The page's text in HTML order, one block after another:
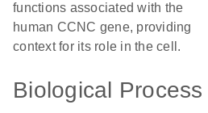
functions associated with the
human CCNC gene, providing
context for its role in the cell.
Biological Process